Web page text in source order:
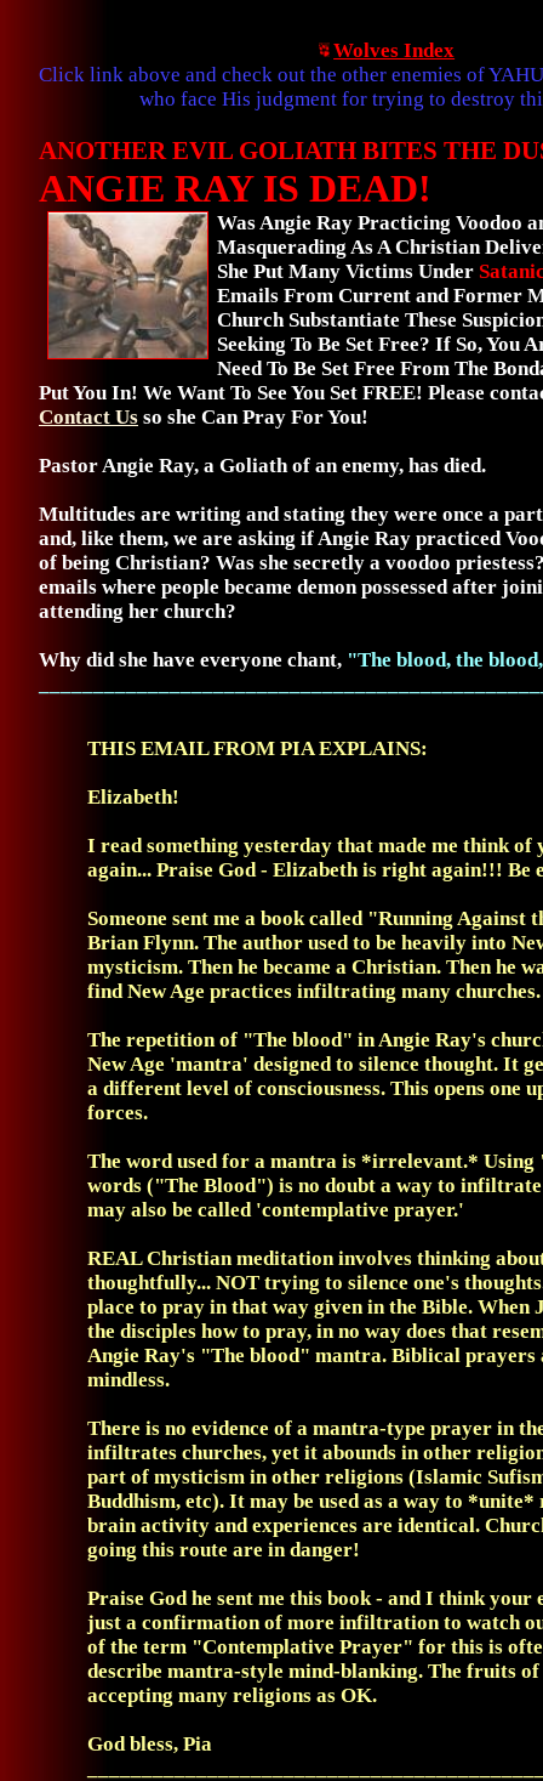
Wolves Index
Click link above and check out the other enemies of
who face His judgment for trying to destroy
ANOTHER EVIL GOLIATH BITES THE
ANGIE RAY IS DEAD!
Was Angie Ray Practicing Voodoo
Masquerading As A Christian
She Put Many Victims Under
Emails From Current and Former
Church Substantiate These
Seeking To Be Set Free? If So, You
Need To Be Set Free From The
Put You In! We Want To See You Set FREE! Please
Contact Us so she Can Pray For You!
Pastor Angie Ray, a Goliath of an enemy, has died.
Multitudes are writing and stating they were once a
and, like them, we are asking if Angie Ray practiced
of being Christian? Was she secretly a voodoo
emails where people became demon possessed after
attending her church?
Why did she have everyone chant, "The blood, the
THIS EMAIL FROM PIA EXPLAINS:
Elizabeth!
I read something yesterday that made me think of
again... Praise God - Elizabeth is right again!!! Be
Someone sent me a book called "Running Against
Brian Flynn. The author used to be heavily into
mysticism. Then he became a Christian. Then he
find New Age practices infiltrating many churches.
The repetition of "The blood" in Angie Ray's
New Age 'mantra' designed to silence thought. It
a different level of consciousness. This opens one
forces.
The word used for a mantra is *irrelevant.*
words ("The Blood") is no doubt a way to
may also be called 'contemplative prayer.'
REAL Christian meditation involves thinking
thoughtfully... NOT trying to silence one's
place to pray in that way given in the Bible. When
the disciples how to pray, in no way does that
Angie Ray's "The blood" mantra. Biblical prayers
mindless.
There is no evidence of a mantra-type prayer in
infiltrates churches, yet it abounds in other
part of mysticism in other religions (Islamic
Buddhism, etc). It may be used as a way to *unite*
brain activity and experiences are identical.
going this route are in danger!
Praise God he sent me this book - and I think your
just a confirmation of more infiltration to watch
of the term "Contemplative Prayer" for this is
describe mantra-style mind-blanking. The fruits of
accepting many religions as OK.
God bless, Pia